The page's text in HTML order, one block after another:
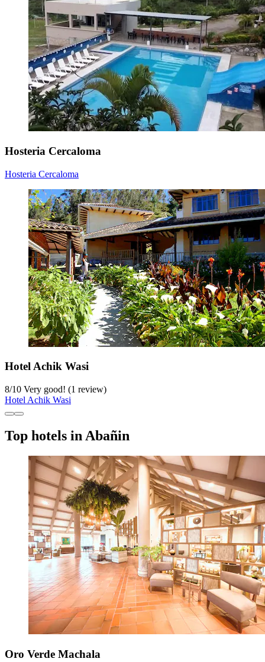
Hosteria Cercaloma
Hosteria Cercaloma
Hotel Achik Wasi
8/10 Very good! (1 review)
Hotel Achik Wasi
Top hotels in Abañin
Oro Verde Machala